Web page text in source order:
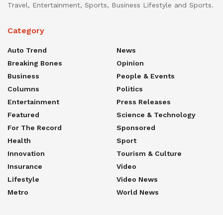
Travel, Entertainment, Sports, Business Lifestyle and Sports.
Category
Auto Trend
Breaking Bones
Business
Columns
Entertainment
Featured
For The Record
Health
Innovation
Insurance
Lifestyle
Metro
News
Opinion
People & Events
Politics
Press Releases
Science & Technology
Sponsored
Sport
Tourism & Culture
Video
Video News
World News